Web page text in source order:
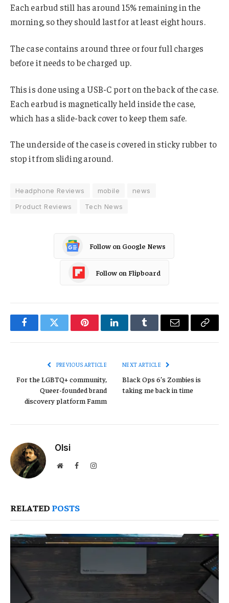
Each earbud still has around 15% remaining in the
morning, so they should last for at least eight hours.
The case contains around three or four full charges
before it needs to be charged up.
This is done using a USB-C port on the back of the case.
Each earbud is magnetically held inside the case,
which has a slide-back cover to keep them safe.
The underside of the case is covered in sticky rubber to
stop it from sliding around.
Headphone Reviews mobile
news
Product Reviews
Tech News
Follow on Google News
Follow on Flipboard
FacebookTwitter PinterestLinkedInTumblr Email
Copy
PREVIOUS ARTICLE
For the LGBTQ+ community,
Queer-founded brand
discovery platform Famm
NEXT ARTICLE
Black Ops 6’s Zombies is
taking me back in time
Olsi
WebsiteFacebookInstagram
RELATED POSTS